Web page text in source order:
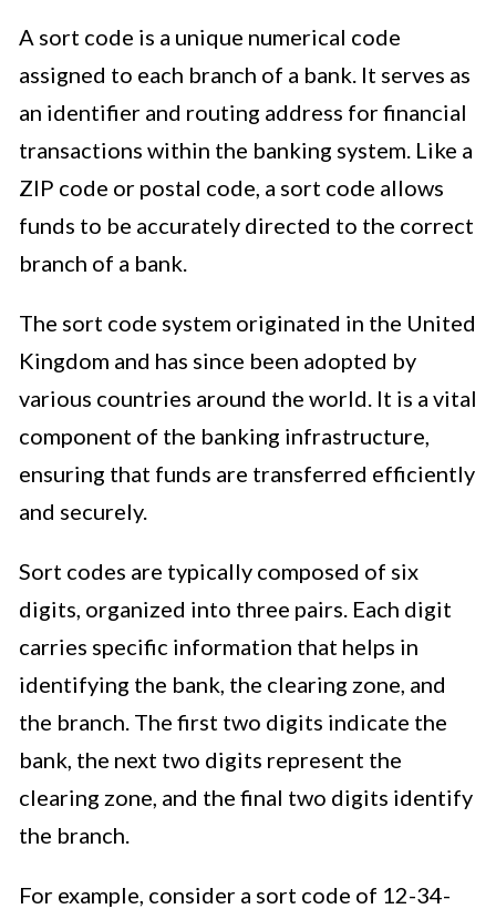
A sort code is a unique numerical code
assigned to each branch of a bank. It serves as
an identifier and routing address for financial
transactions within the banking system. Like a
ZIP code or postal code, a sort code allows
funds to be accurately directed to the correct
branch of a bank.
The sort code system originated in the United
Kingdom and has since been adopted by
various countries around the world. It is a vital
component of the banking infrastructure,
ensuring that funds are transferred efficiently
and securely.
Sort codes are typically composed of six
digits, organized into three pairs. Each digit
carries specific information that helps in
identifying the bank, the clearing zone, and
the branch. The first two digits indicate the
bank, the next two digits represent the
clearing zone, and the final two digits identify
the branch.
For example, consider a sort code of 12-34-